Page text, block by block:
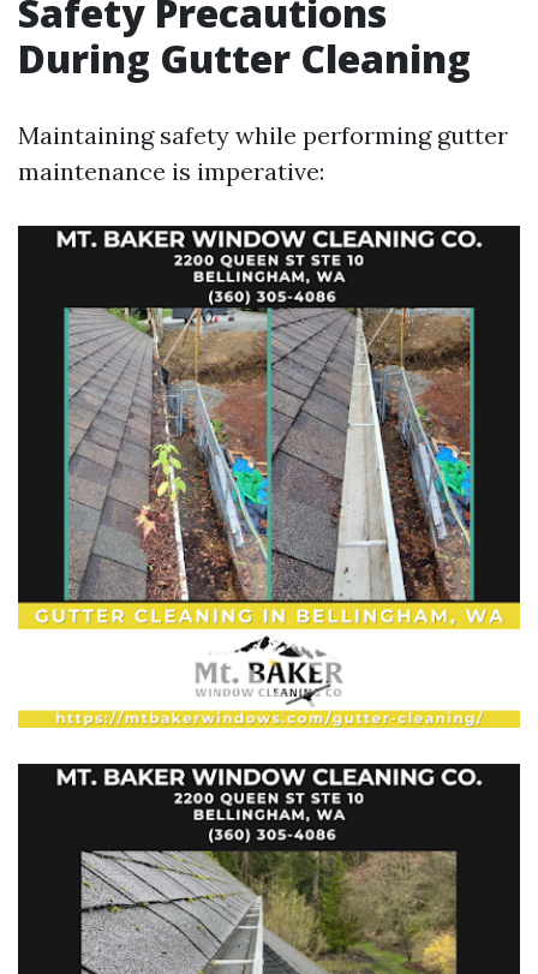
Safety Precautions
During Gutter Cleaning
Maintaining safety while performing gutter
maintenance is imperative: